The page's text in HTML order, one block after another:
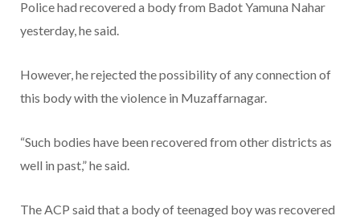
Police had recovered a body from Badot Yamuna Nahar
yesterday, he said.
However, he rejected the possibility of any connection of
this body with the violence in Muzaffarnagar.
“Such bodies have been recovered from other districts as
well in past,” he said.
The ACP said that a body of teenaged boy was recovered